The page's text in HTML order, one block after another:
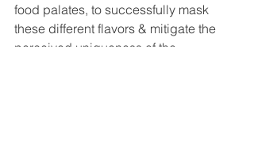
food palates, to successfully mask
these different flavors & mitigate the
perceived uniqueness of the